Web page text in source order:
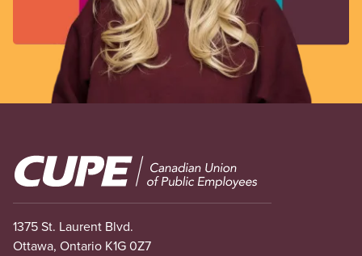
Image
1375 St. Laurent Blvd.
Ottawa, Ontario K1G 0Z7